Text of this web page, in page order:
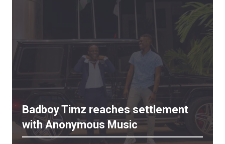
Badboy Timz reaches settlement
with Anonymous Music